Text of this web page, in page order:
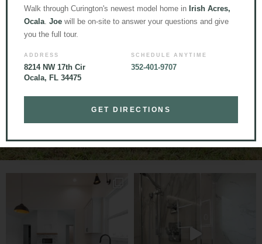
OF EXPERIENCE //
READY TO GET TO WORK
FOR YOU
Walk through Curington's newest model home in Irish Acres,
Ocala Joe will be on-site to answer your questions and give
you the full tour.
ADDRESS
8214 NW 17th Cir
Ocala, FL 34475
SCHEDULE ANYTIME
352-401-9707
GET DIRECTIONS